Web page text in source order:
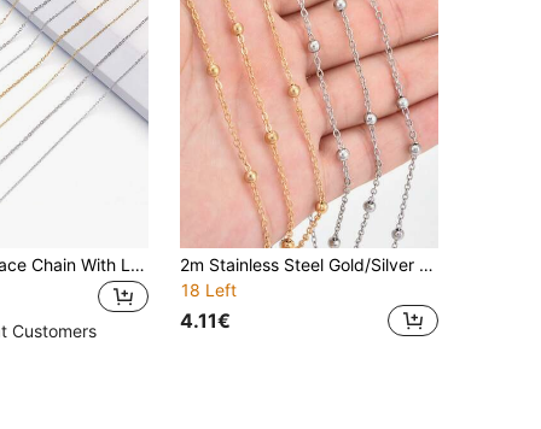
3/5pcs Necklace Chain With Lobster Clasps For Jewelry Making, Stainless Steel Chain Necklace 1.5/1.2mm Thin Chains Cable Chains For Necklace Pendants Making Supplies
Customers
2m Stainless Steel Gold/Silver Cross Bead DIY Necklace Bracelet Bag Accessories
18 Left
4.11€